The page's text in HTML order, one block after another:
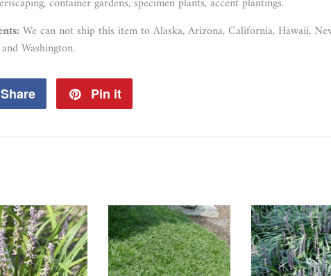
We can not ship this item to Alaska, Arizona, California, Hawaii,
Washington.
Share
Share
Pin it